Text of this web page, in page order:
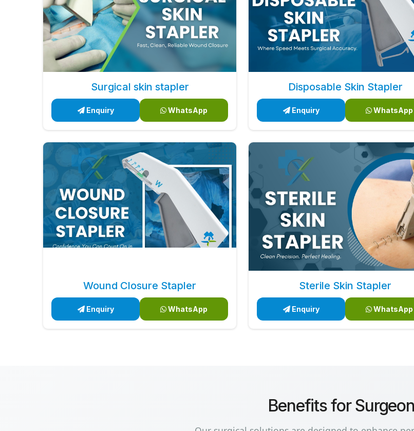
Surgical skin stapler
Enquiry WhatsApp
Disposable Skin Stapler
Enquiry WhatsApp
Wound Closure Stapler
Enquiry WhatsApp
Sterile Skin Stapler
Enquiry WhatsApp
Benefits for